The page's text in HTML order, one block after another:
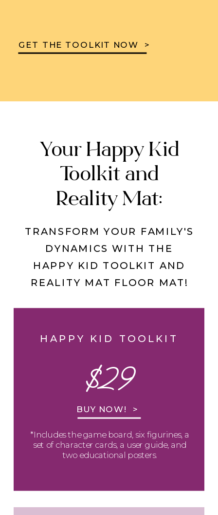
GET THE TOOLKIT NOW >
Your Happy Kid
Toolkit and
Reality Mat:
TRANSFORM YOUR FAMILY'S
DYNAMICS WITH THE
HAPPY KID TOOLKIT AND
REALITY MAT FLOOR MAT!
$29
*Includes the game board, six figurines, a
set of character cards, a user guide, and
two educational posters.
HAPPY KID TOOLKIT
BUY NOW! >